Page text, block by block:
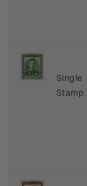
Single
Stamp